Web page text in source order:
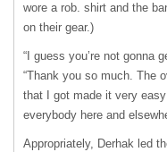
wore a rob. shirt and the
on their gear.)
“I guess you’re not gonna
“Thank you so much. The
that I got made it very
everybody here and
Appropriately, Derhak led